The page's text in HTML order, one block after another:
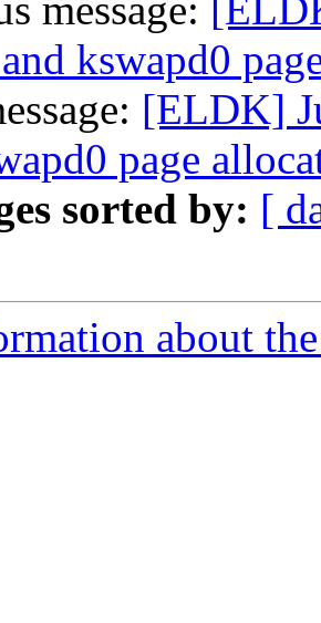
message:
kswapd0
[ELDK]
page
sorted by: [
about